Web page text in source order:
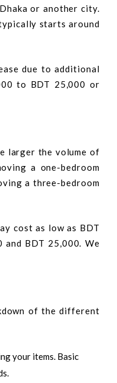
or another city.
starts around
due to additional
to BDT 25,000 or
larger the volume of
a one-bedroom
a three-bedroom
cost as low as BDT
and BDT 25,000. We
of the different
your items. Basic